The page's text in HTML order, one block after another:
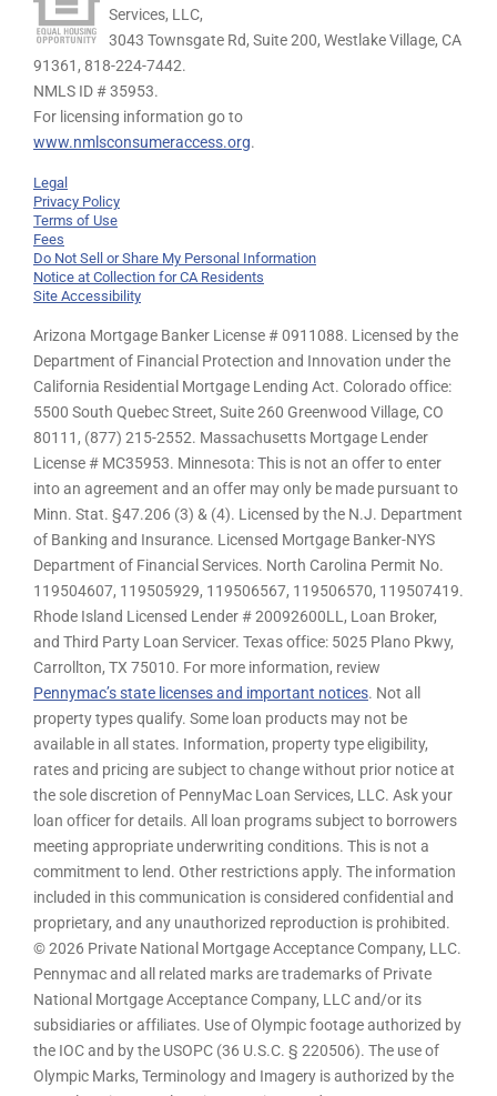
Services, LLC,
3043 Townsgate Rd, Suite 200, Westlake Village, CA
91361, 818-224-7442.
NMLS ID # 35953.
For licensing information go to
www.nmlsconsumeraccess.org.
Legal
Privacy Policy
Terms of Use
Fees
Do Not Sell or Share My Personal Information
Notice at Collection for CA Residents
Site Accessibility
Arizona Mortgage Banker License # 0911088. Licensed by the
Department of Financial Protection and Innovation under the
California Residential Mortgage Lending Act. Colorado office:
5500 South Quebec Street, Suite 260 Greenwood Village, CO
80111, (877) 215-2552. Massachusetts Mortgage Lender
License # MC35953. Minnesota: This is not an offer to enter
into an agreement and an offer may only be made pursuant to
Minn. Stat. §47.206 (3) & (4). Licensed by the N.J. Department
of Banking and Insurance. Licensed Mortgage Banker-NYS
Department of Financial Services. North Carolina Permit No.
119504607, 119505929, 119506567, 119506570, 119507419.
Rhode Island Licensed Lender # 20092600LL, Loan Broker,
and Third Party Loan Servicer. Texas office: 5025 Plano Pkwy,
Carrollton, TX 75010. For more information, review
Pennymac’s state licenses and important notices. Not all
property types qualify. Some loan products may not be
available in all states. Information, property type eligibility,
rates and pricing are subject to change without prior notice at
the sole discretion of PennyMac Loan Services, LLC. Ask your
loan officer for details. All loan programs subject to borrowers
meeting appropriate underwriting conditions. This is not a
commitment to lend. Other restrictions apply. The information
included in this communication is considered confidential and
proprietary, and any unauthorized reproduction is prohibited.
© 2026 Private National Mortgage Acceptance Company, LLC.
Pennymac and all related marks are trademarks of Private
National Mortgage Acceptance Company, LLC and/or its
subsidiaries or affiliates. Use of Olympic footage authorized by
the IOC and by the USOPC (36 U.S.C. § 220506). The use of
Olympic Marks, Terminology and Imagery is authorized by the